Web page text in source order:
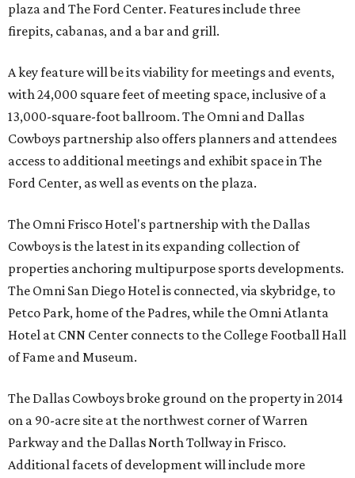
plaza and The Ford Center. Features include three
firepits, cabanas, and a bar and grill.
A key feature will be its viability for meetings and events,
with 24,000 square feet of meeting space, inclusive of a
13,000-square-foot ballroom. The Omni and Dallas
Cowboys partnership also offers planners and attendees
access to additional meetings and exhibit space in The
Ford Center, as well as events on the plaza.
The Omni Frisco Hotel's partnership with the Dallas
Cowboys is the latest in its expanding collection of
properties anchoring multipurpose sports developments.
The Omni San Diego Hotel is connected, via skybridge, to
Petco Park, home of the Padres, while the Omni Atlanta
Hotel at CNN Center connects to the College Football Hall
of Fame and Museum.
The Dallas Cowboys broke ground on the property in 2014
on a 90-acre site at the northwest corner of Warren
Parkway and the Dallas North Tollway in Frisco.
Additional facets of development will include more